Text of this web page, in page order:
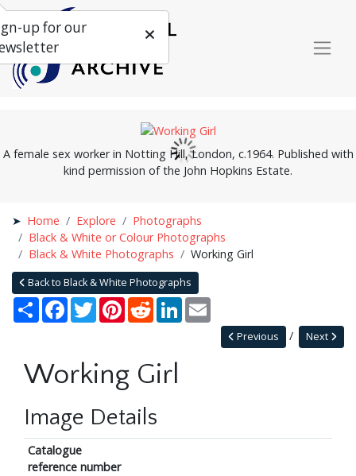
A female sex worker in Notting Hill, London, c.1964. Published with
kind permission of the John Hopkins Estate.
Home Explore
Photographs
Black & White or Colour Photographs
Black & White Photographs
Working Girl
Back to Black & White Photographs
Share Facebook
TwitterPinterestRedditLinkedIn
Next
Previous
Working Girl
Image Details
Catalogue
reference number
up for our